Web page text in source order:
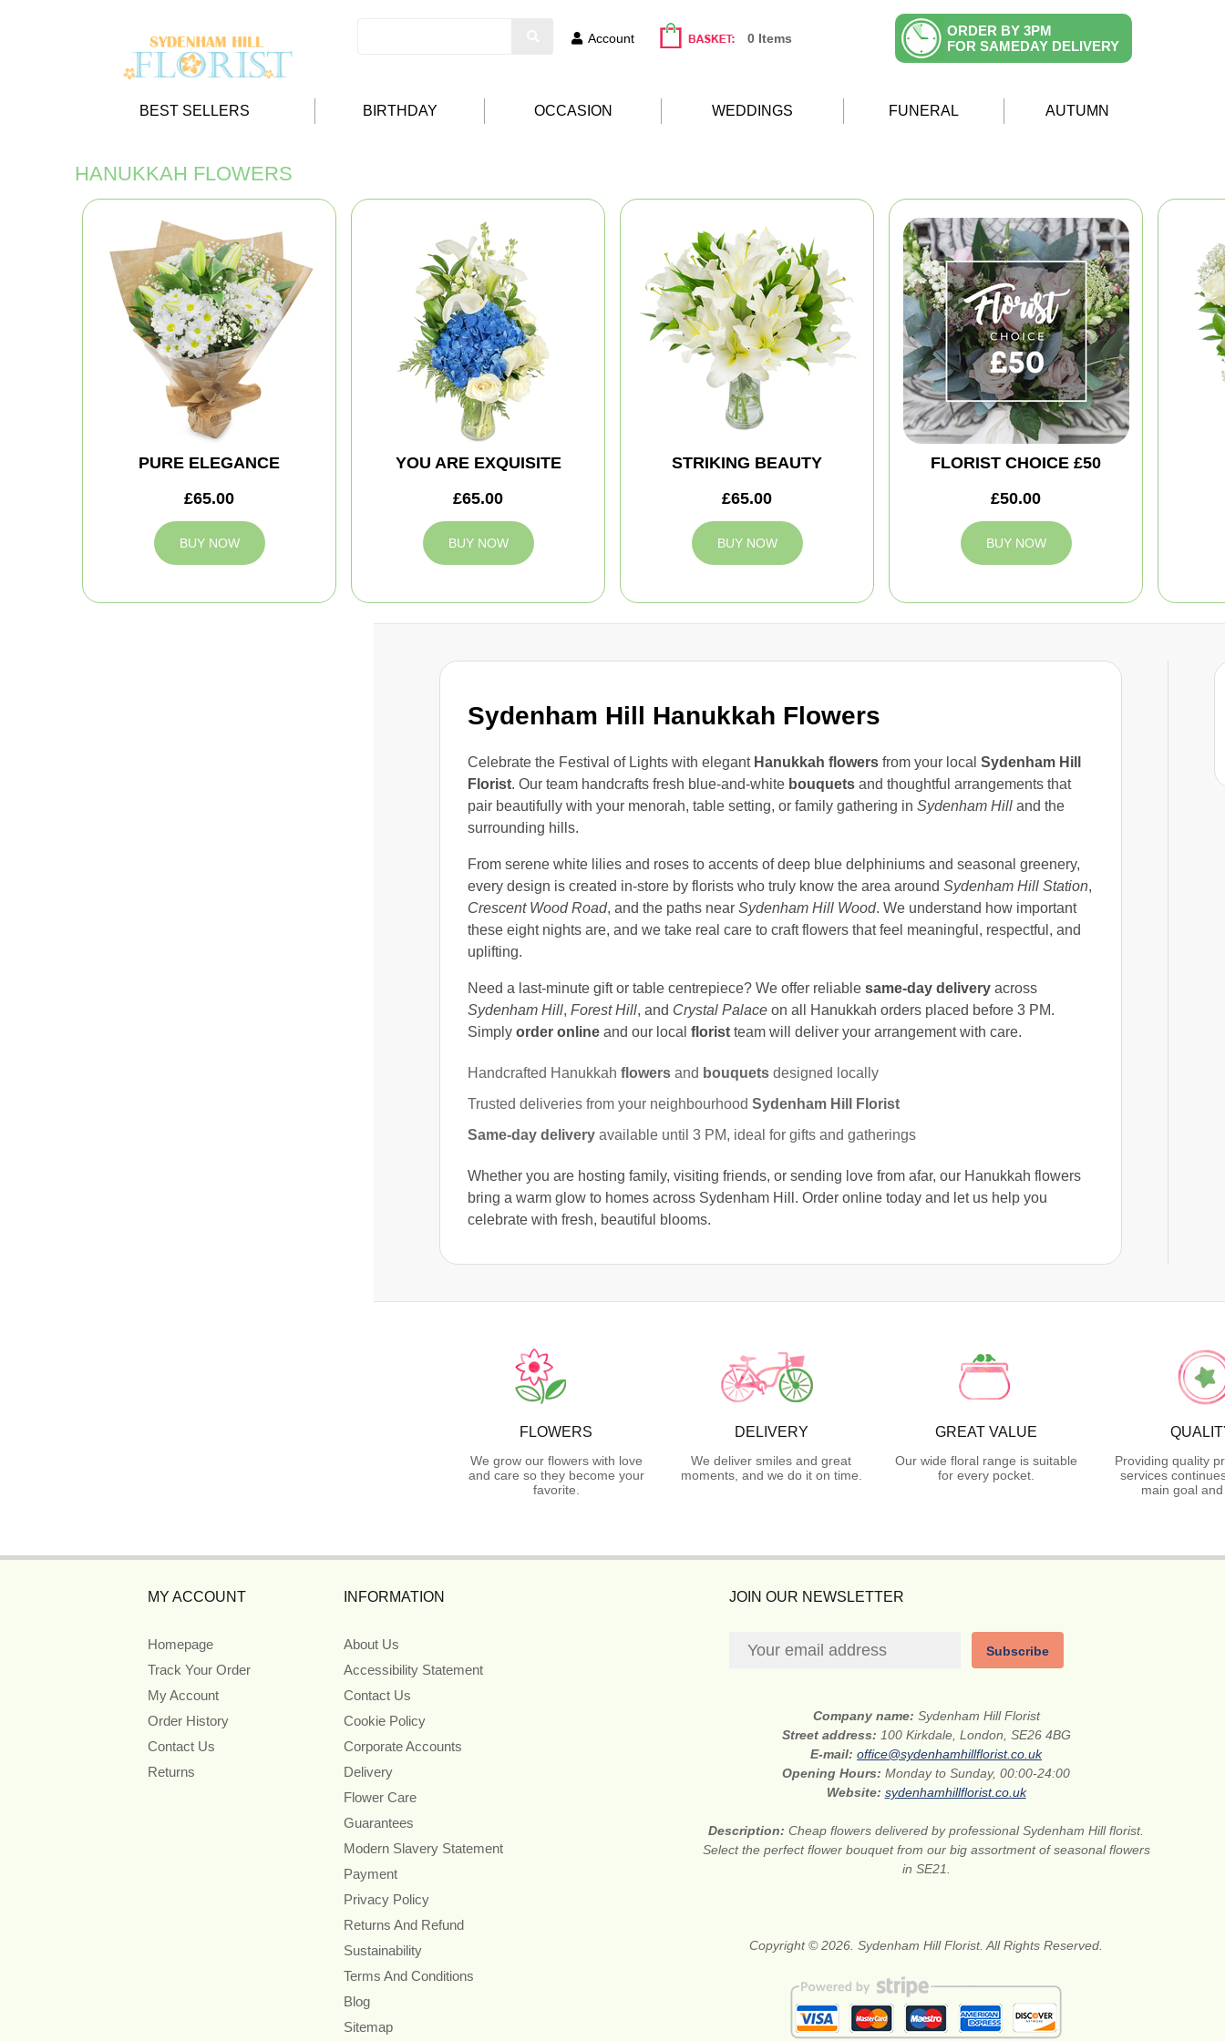
Account 0 Items
ORDER BY 3PM
FOR SAMEDAY DELIVERY
BEST SELLERS BIRTHDAY OCCASION WEDDINGS FUNERAL AUTUMN
Sydenham Hill Hanukkah Flowers
Celebrate the Festival of Lights with elegant Hanukkah flowers from your local Sydenham Hill
Florist. Our team handcrafts fresh blue-and-white bouquets and thoughtful arrangements that
pair beautifully with your menorah, table setting, or family gathering in Sydenham Hill and the
surrounding hills.
From serene white lilies and roses to accents of deep blue delphiniums and seasonal greenery,
every design is created in-store by florists who truly know the area around Sydenham Hill Station,
Crescent Wood Road, and the paths near Sydenham Hill Wood. We understand how important
these eight nights are, and we take real care to craft flowers that feel meaningful, respectful, and
uplifting.
Need a last-minute gift or table centrepiece? We offer reliable same-day delivery across
Sydenham Hill, Forest Hill, and Crystal Palace on all Hanukkah orders placed before 3 PM.
Simply order online and our local florist team will deliver your arrangement with care.
Handcrafted Hanukkah flowers and bouquets designed locally
Trusted deliveries from your neighbourhood Sydenham Hill Florist
Same-day delivery available until 3 PM, ideal for gifts and gatherings
Whether you are hosting family, visiting friends, or sending love from afar, our Hanukkah flowers
bring a warm glow to homes across Sydenham Hill. Order online today and let us help you
celebrate with fresh, beautiful blooms.
HANUKKAH FLOWERS
PURE ELEGANCE
£65.00
BUY NOW
YOU ARE EXQUISITE
£65.00
BUY NOW
STRIKING BEAUTY
£65.00
BUY NOW
FLORIST CHOICE £50
£50.00
BUY NOW
FLOWERS
We grow our flowers with love
and care so they become your
favorite.
DELIVERY
We deliver smiles and great
moments, and we do it on time.
GREAT VALUE
Our wide floral range is suitable
for every pocket.
Providing quality
services
main goal
MY ACCOUNT
Homepage
Track Your Order
My Account
Order History
Contact Us
Returns
INFORMATION
About Us
Accessibility Statement
Contact Us
Cookie Policy
Corporate Accounts
Delivery
Flower Care
Guarantees
Modern Slavery Statement
Payment
Privacy Policy
Returns And Refund
Sustainability
Terms And Conditions
Blog
Sitemap
JOIN OUR NEWSLETTER
Subscribe
Company name: Sydenham Hill Florist
Street address: 100 Kirkdale, London, SE26 4BG
E-mail:office@sydenhamhillflorist.co.uk
Opening Hours:Monday to Sunday, 00:00-24:00
Website: sydenhamhillflorist.co.uk
Description:Cheap flowers delivered by professional Sydenham Hill florist.
Select the perfect flower bouquet from our big assortment of seasonal flowers
in SE21.
Copyright © 2026. Sydenham Hill Florist. All Rights Reserved.